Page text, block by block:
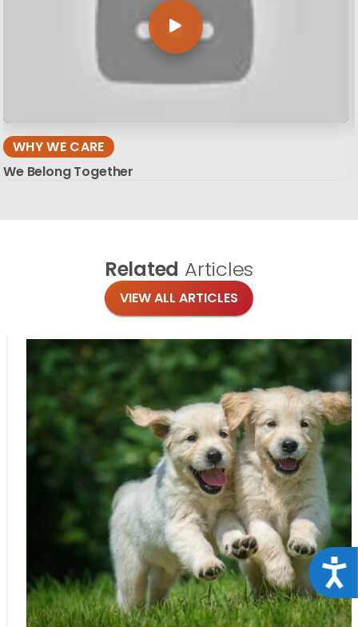
WHY WE CARE
We Belong Together
Related Articles
VIEW ALL ARTICLES